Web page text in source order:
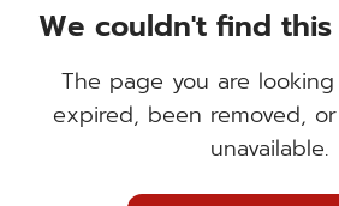
We couldn't find
The page you are
expired, been removed,
unavailable.